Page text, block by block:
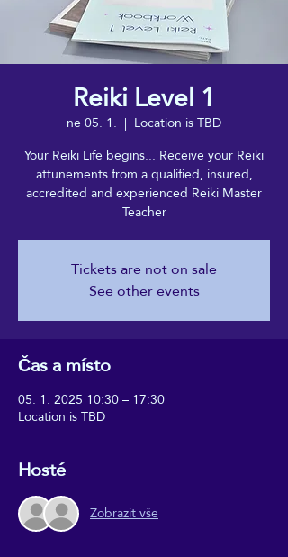
Reiki Level 1
ne 05. 1.
  |
Location is TBD
Your Reiki Life begins... Receive your Reiki
attunements from a qualified, insured,
accredited and experienced Reiki Master
Teacher
Tickets are not on sale
See other events
Čas a místo
05. 1. 2025 10:30 – 17:30
Location is TBD
Hosté
Zobrazit vše